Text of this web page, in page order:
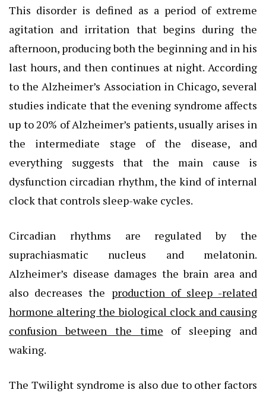
This disorder is defined as a period of extreme
agitation and irritation that begins during the
afternoon, producing both the beginning and in his
last hours, and then continues at night. According
to the Alzheimer’s Association in Chicago, several
studies indicate that the evening syndrome affects
up to 20% of Alzheimer’s patients, usually arises in
the intermediate stage of the disease, and
everything suggests that the main cause is
dysfunction circadian rhythm, the kind of internal
clock that controls sleep-wake cycles.
Circadian rhythms are regulated by the
suprachiasmatic nucleus and melatonin.
Alzheimer’s disease damages the brain area and
also decreases the production of sleep -related
hormone altering the biological clock and causing
confusion between the time of sleeping and
waking.
The Twilight syndrome is also due to other factors